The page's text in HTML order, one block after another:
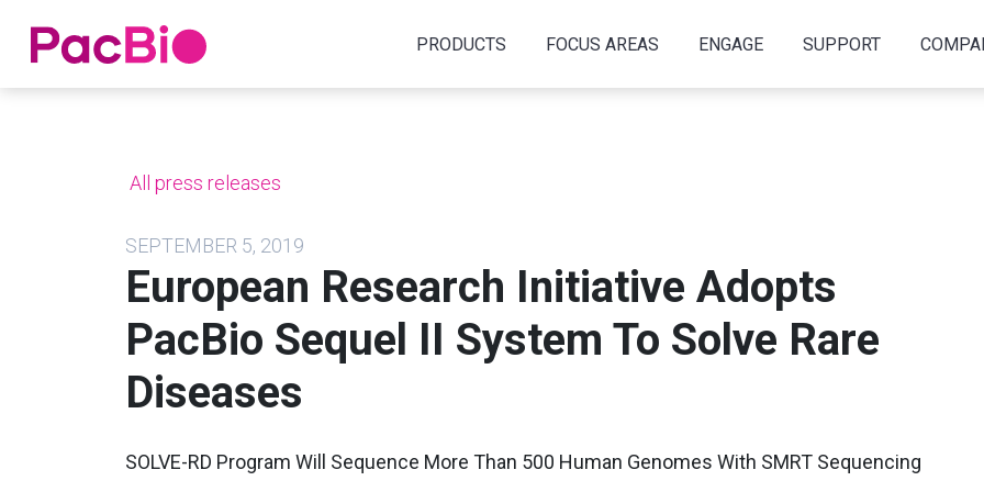
Home PRODUCTS FOCUS AREAS ENGAGE SUPPORT
All press releases
SEPTEMBER 5, 2019
European Research Initiative Adopts
PacBio Sequel II System To Solve Rare
Diseases
SOLVE-RD Program Will Sequence More Than 500 Human Genomes With SMRT Sequencing